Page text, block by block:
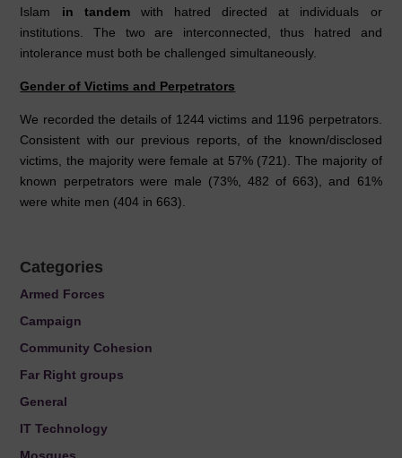
Islam in tandemwith hatred directed at individuals or
institutions. The two are interconnected, thus hatred and
intolerance must both be challenged simultaneously.
Gender of Victims and Perpetrators
We recorded the details of 1244 victims and 1196 perpetrators.
Consistent with our previous reports, of the known/disclosed
victims, the majority were female at 57% (721). The majority of
known perpetrators were male (73%, 482 of 663), and 61%
were white men (404 in 663).
Categories
Armed Forces
Campaign
Community Cohesion
Far Right groups
General
IT Technology